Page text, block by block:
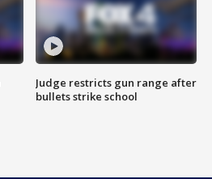
Judge restricts gun range after
bullets strike school